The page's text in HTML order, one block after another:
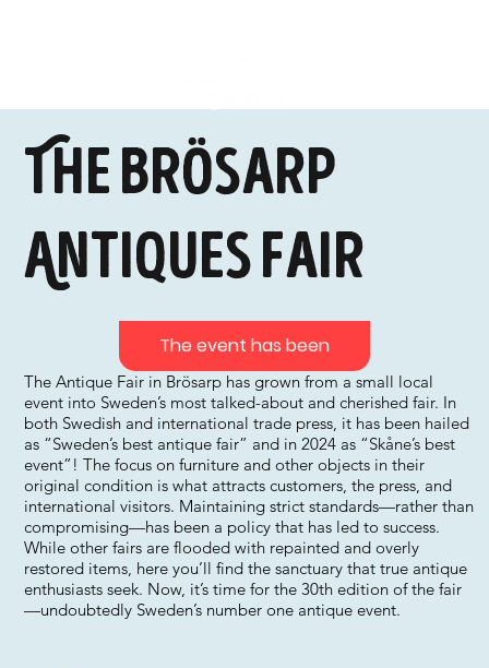
The Brösarp
Antiques Fair
The Antique Fair in Brösarp has grown from a small local
event into Sweden’s most talked-about and cherished fair. In
both Swedish and international trade press, it has been hailed
as “Sweden’s best antique fair” and in 2024 as “Skåne’s best
event”! The focus on furniture and other objects in their
original condition is what attracts customers, the press, and
international visitors. Maintaining strict standards—rather than
compromising—has been a policy that has led to success.
While other fairs are flooded with repainted and overly
restored items, here you’ll find the sanctuary that true antique
enthusiasts seek. Now, it’s time for the 30th edition of the fair
—undoubtedly Sweden’s number one antique event.
The event has been